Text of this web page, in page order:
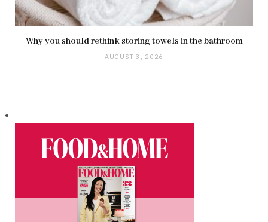
Why you should rethink storing towels in the bathroom
AUGUST 3, 2026